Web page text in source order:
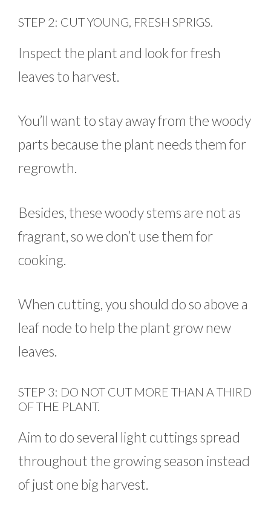
STEP 2: CUT YOUNG, FRESH SPRIGS.
Inspect the plant and look for fresh
leaves to harvest.
You’ll want to stay away from the woody
parts because the plant needs them for
regrowth.
Besides, these woody stems are not as
fragrant, so we don’t use them for
cooking.
When cutting, you should do so above a
leaf node to help the plant grow new
leaves.
STEP 3: DO NOT CUT MORE THAN A THIRD
OF THE PLANT.
Aim to do several light cuttings spread
throughout the growing season instead
of just one big harvest.